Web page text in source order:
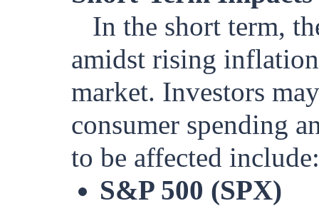
In the short term,
amidst rising
market. Investors
consumer spending
to be affected include:
S&P 500 (SPX)